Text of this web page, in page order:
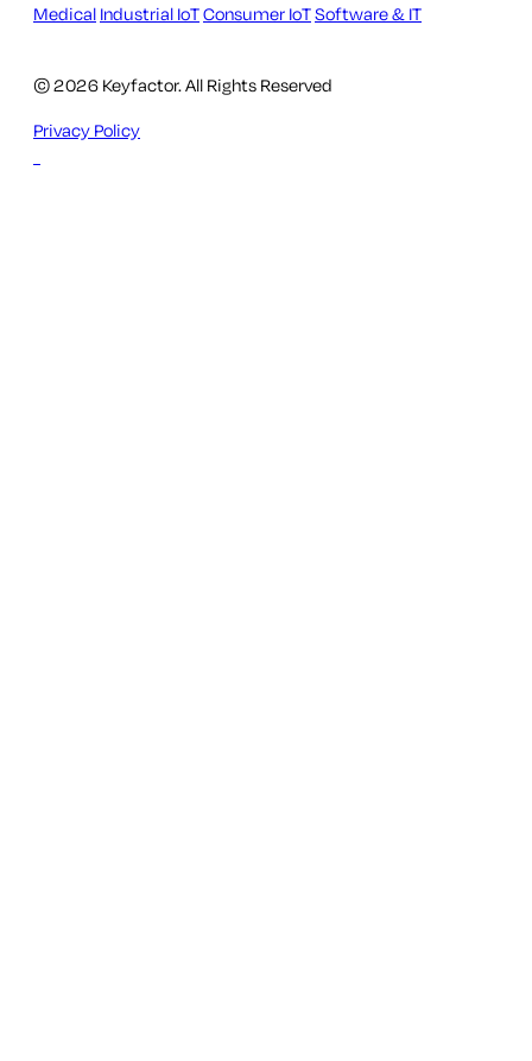
Medical Industrial IoTConsumer IoTSoftware & IT
© 2026 Keyfactor. All Rights Reserved
Privacy Policy